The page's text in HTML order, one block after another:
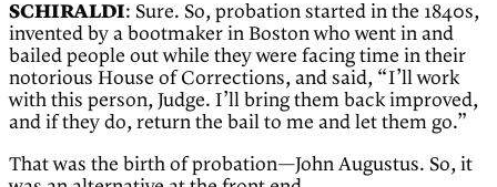
SCHIRALDI: Sure. So, probation started in the 1840s,
invented by a bootmaker in Boston who went in and
bailed people out while they were facing time in their
notorious House of Corrections, and said, “I’ll work
with this person, Judge. I’ll bring them back improved,
and if they do, return the bail to me and let them go.”
That was the birth of probation—John Augustus. So, it